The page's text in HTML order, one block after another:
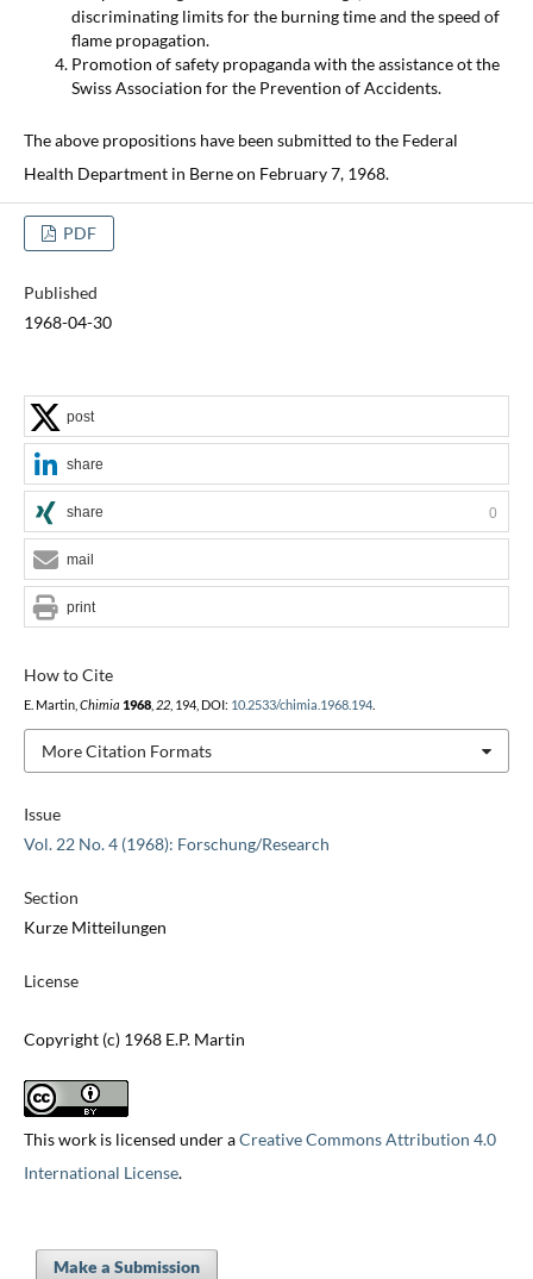
discriminating limits for the burning time and the speed of
flame propagation.
Promotion of safety propaganda with the assistance ot the
Swiss Association for the Prevention of Accidents.
The above propositions have been submitted to the Federal
Health Department in Berne on February 7, 1968.
PDF
Published
1968-04-30
Issue
Vol. 22 No. 4 (1968): Forschung/Research
Section
Kurze Mitteilungen
License
Copyright (c) 1968 E.P. Martin
This work is licensed under aCreative Commons Attribution 4.0
International License.
How to Cite
E. Martin, Chimia 1968, 22, 194, DOI: 10.2533/chimia.1968.194.
More Citation Formats
post
share
share 0
mail
print
Make a Submission